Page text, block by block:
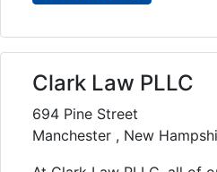
Clark Law PLLC
694 Pine Street
Manchester , New